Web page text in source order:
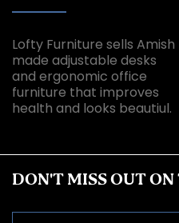
Lofty Furniture sells Amish
made adjustable desks
and ergonomic office
furniture that improves
health and looks beautiul.
DON'T MISS OUT